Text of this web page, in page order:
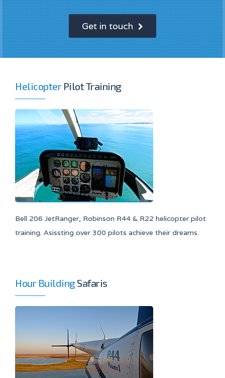
Get in touch
HelicopterPilot Training
Bell 206 JetRanger, Robinson R44 & R22 helicopter pilot
training. Asissting over 300 pilots achieve their dreams.
Hour BuildingSafaris